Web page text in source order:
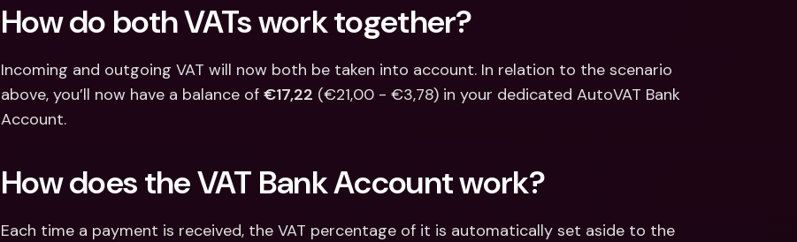
How do both VATs work together?
Incoming and outgoing VAT will now both be taken into account. In relation to the scenario
above, you’ll now have a balance of €17,22 (€21,00 - €3,78) in your dedicated AutoVAT Bank
Account.
How does the VAT Bank Account work?
Each time a payment is received, the VAT percentage of it is automatically set aside to the